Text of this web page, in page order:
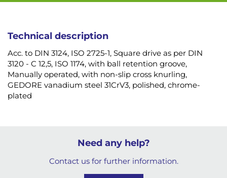
Technical description
Acc. to DIN 3124, ISO 2725-1, Square drive as per DIN
3120 - C 12,5, ISO 1174, with ball retention groove,
Manually operated, with non-slip cross knurling,
GEDORE vanadium steel 31CrV3, polished, chrome-
plated
Need any help?
Contact us for further information.